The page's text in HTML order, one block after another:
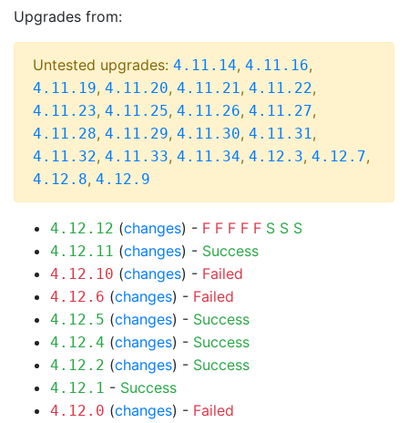
Upgrades from:
Untested upgrades: 4.11.14, 4.11.16,
4.11.19, 4.11.20, 4.11.21, 4.11.22,
4.11.23, 4.11.25, 4.11.26, 4.11.27,
4.11.28, 4.11.29, 4.11.30, 4.11.31,
4.11.32, 4.11.33, 4.11.34, 4.12.3, 4.12.7,
4.12.8, 4.12.9
4.12.12 (changes) - F F F F F S S S
4.12.11 (changes) - Success
4.12.10 (changes) - Failed
4.12.6 (changes) - Failed
4.12.5 (changes) - Success
4.12.4 (changes) - Success
4.12.2 (changes) - Success
4.12.1 - Success
4.12.0 (changes) - Failed